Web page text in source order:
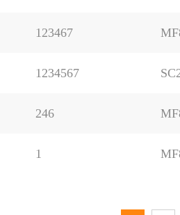
123467
1234567
246
1